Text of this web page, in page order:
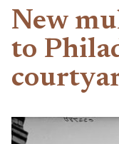
New
to